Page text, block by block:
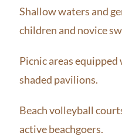
Shallow waters and
children and novice
Picnic areas
shaded pavilions.
Beach volleyball
active beachgoers.